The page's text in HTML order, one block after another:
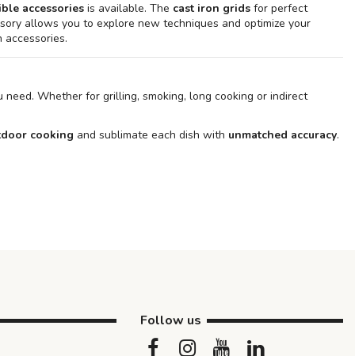
accessories is available. The cast iron grids for perfect
allows you to explore new techniques and optimize your
accessories.
need. Whether for grilling, smoking, long cooking or indirect
cooking and sublimate each dish with unmatched accuracy.
Follow us